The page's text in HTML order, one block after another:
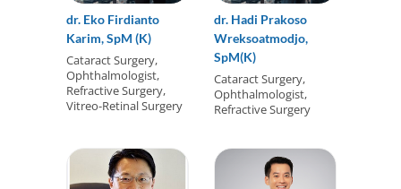
dr. Eko Firdianto
Karim, SpM (K)
Cataract Surgery,
Ophthalmologist,
Refractive Surgery,
Vitreo-Retinal Surgery
dr. Hadi Prakoso
Wreksoatmodjo,
SpM(K)
Cataract Surgery,
Ophthalmologist,
Refractive Surgery